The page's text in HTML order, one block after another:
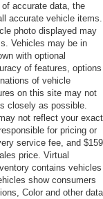
accurate data, the
accurate vehicle items.
photo displayed may
Vehicles may be in
with optional
of features, options
of vehicle
on this site may not
closely as possible.
not reflect your exact
for pricing or
service fee, and $159
price. Virtual
contains vehicles
show consumers
Color and other data